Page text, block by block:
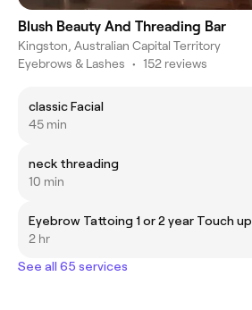
Blush Beauty And Threading Bar
Kingston, Australian Capital Territory
Eyebrows & Lashes • 152 reviews
classic Facial
45 min
neck threading
10 min
Eyebrow Tattoing 1 or 2 year Touch up
2 hr
See all 65 services